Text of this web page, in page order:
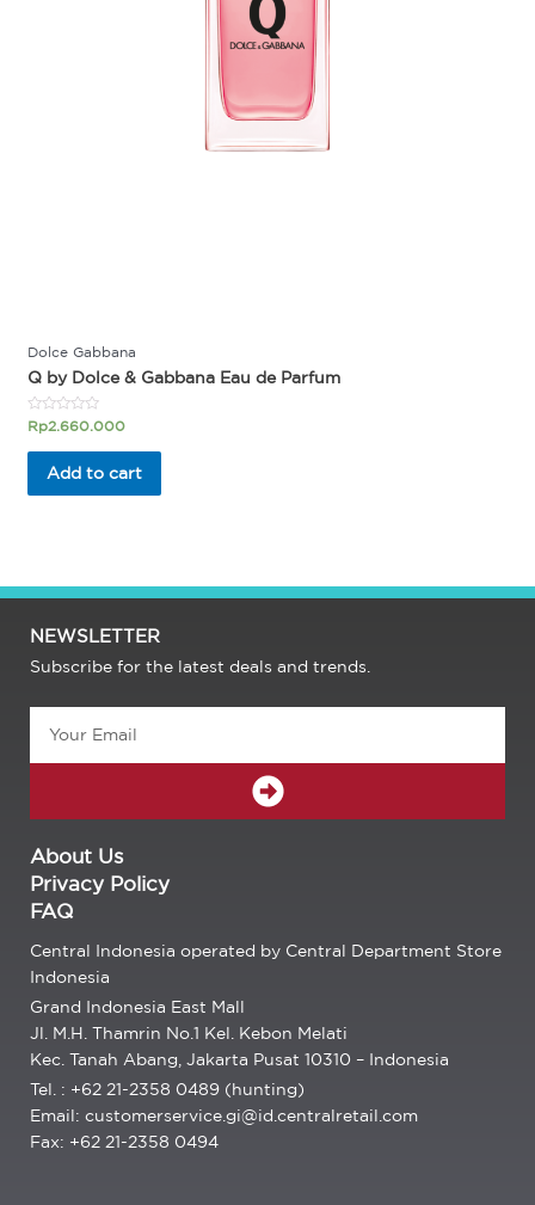
Dolce Gabbana
Q by Dolce & Gabbana Eau de Parfum
Rated
out
Rp2.660.000
Add to cart
NEWSLETTER
Subscribe for the latest deals and trends.
SUBMIT
About Us
Privacy Policy
FAQ
Central Indonesia operated by Central Department Store
Indonesia
Grand Indonesia East Mall
Jl. M.H. Thamrin No.1 Kel. Kebon Melati
Kec. Tanah Abang, Jakarta Pusat 10310 – Indonesia
Tel. : +62 21-2358 0489 (hunting)
Email: customerservice.gi@id.centralretail.com
Fax: +62 21-2358 0494